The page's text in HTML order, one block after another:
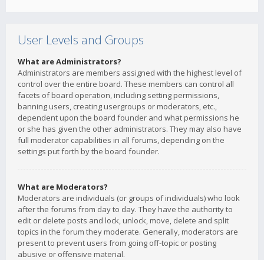
User Levels and Groups
What are Administrators?
Administrators are members assigned with the highest level of
control over the entire board. These members can control all
facets of board operation, including setting permissions,
banning users, creating usergroups or moderators, etc.,
dependent upon the board founder and what permissions he
or she has given the other administrators. They may also have
full moderator capabilities in all forums, depending on the
settings put forth by the board founder.
What are Moderators?
Moderators are individuals (or groups of individuals) who look
after the forums from day to day. They have the authority to
edit or delete posts and lock, unlock, move, delete and split
topics in the forum they moderate. Generally, moderators are
present to prevent users from going off-topic or posting
abusive or offensive material.